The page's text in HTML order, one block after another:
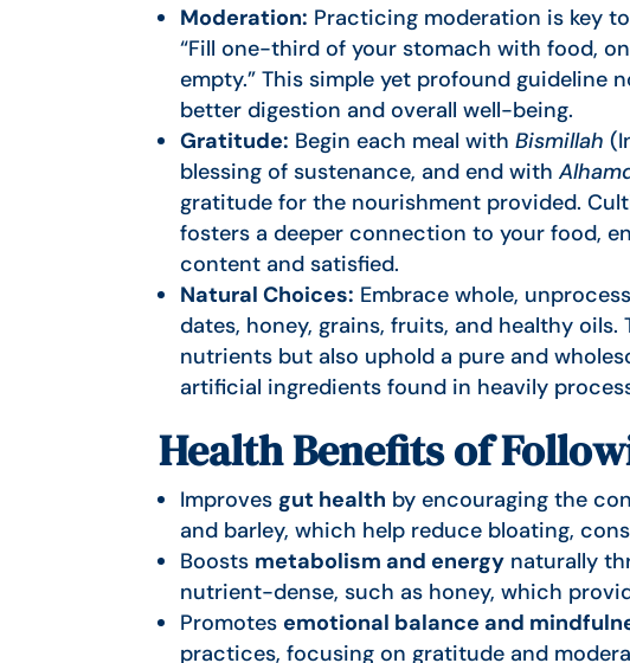
Moderation: Practicing moderation is key
“Fill one-third of your stomach with food,
empty.” This simple yet profound guideline
better digestion and overall well-being.
Gratitude: Begin each meal withBismillah
blessing of sustenance, and end with
gratitude for the nourishment provided.
fosters a deeper connection to your food,
content and satisfied.
Natural Choices: Embrace whole,
dates, honey, grains, fruits, and healthy
nutrients but also uphold a pure and
artificial ingredients found in heavily
Health Benefits of
Improves gut health by encouraging the
and barley, which help reduce bloating,
Boosts metabolism and energy naturally
nutrient-dense, such as honey, which
Promotes emotional balance and
practices, focusing on gratitude and